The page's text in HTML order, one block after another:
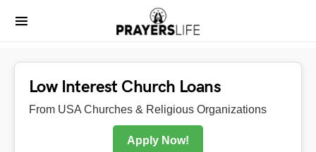
Low Interest Church Loans
From USA Churches & Religious Organizations
Apply Now!